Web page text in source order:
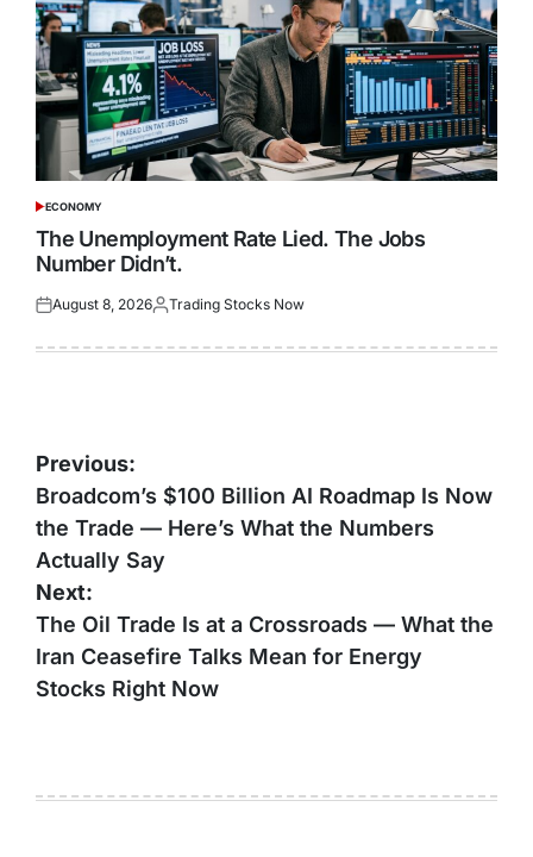
POSTED
ECONOMY
The Unemployment Rate Lied. The Jobs
Number Didn’t.
Posted
August 8, 2026Posted
Trading Stocks Now
Post
navigation
Previous:
Broadcom’s $100 Billion AI Roadmap Is Now
the Trade — Here’s What the Numbers
Actually Say
Next:
The Oil Trade Is at a Crossroads — What the
Iran Ceasefire Talks Mean for Energy
Stocks Right Now